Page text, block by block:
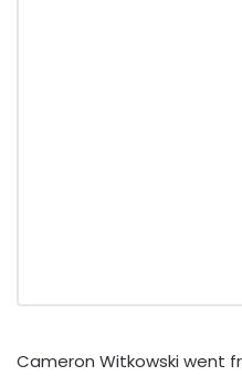
Cameron Witkowski went